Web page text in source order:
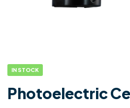
IN STOCK
Photoelectric